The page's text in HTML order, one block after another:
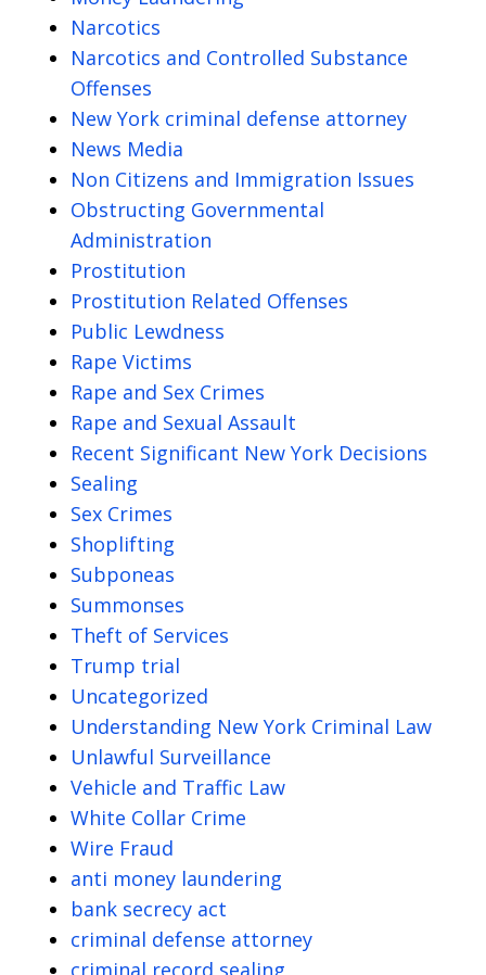
Narcotics
Narcotics and Controlled Substance
Offenses
New York criminal defense attorney
News Media
Non Citizens and Immigration Issues
Obstructing Governmental
Administration
Prostitution
Prostitution Related Offenses
Public Lewdness
Rape Victims
Rape and Sex Crimes
Rape and Sexual Assault
Recent Significant New York Decisions
Sealing
Sex Crimes
Shoplifting
Subponeas
Summonses
Theft of Services
Trump trial
Uncategorized
Understanding New York Criminal Law
Unlawful Surveillance
Vehicle and Traffic Law
White Collar Crime
Wire Fraud
anti money laundering
bank secrecy act
criminal defense attorney
criminal record sealing